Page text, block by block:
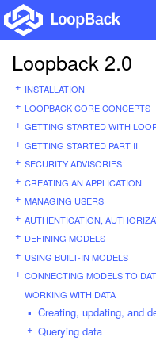
Loopback 2.0
INSTALLATION
LOOPBACK CORE CONCEPTS
GETTING STARTED WITH
GETTING STARTED PART II
SECURITY ADVISORIES
CREATING AN APPLICATION
MANAGING USERS
AUTHENTICATION,
DEFINING MODELS
USING BUILT-IN MODELS
CONNECTING MODELS TO
WORKING WITH DATA
Creating, updating, and
Querying data